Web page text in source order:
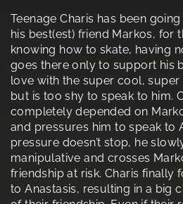
Teenage Charis has been
his best(est) friend Markos, for
knowing how to skate, having
goes there only to support his
love with the super cool, super
but is too shy to speak to him.
completely depended on
and pressures him to speak to
pressure doesn’t stop, he
manipulative and crosses
friendship at risk. Charis finally
to Anastasis, resulting in a big